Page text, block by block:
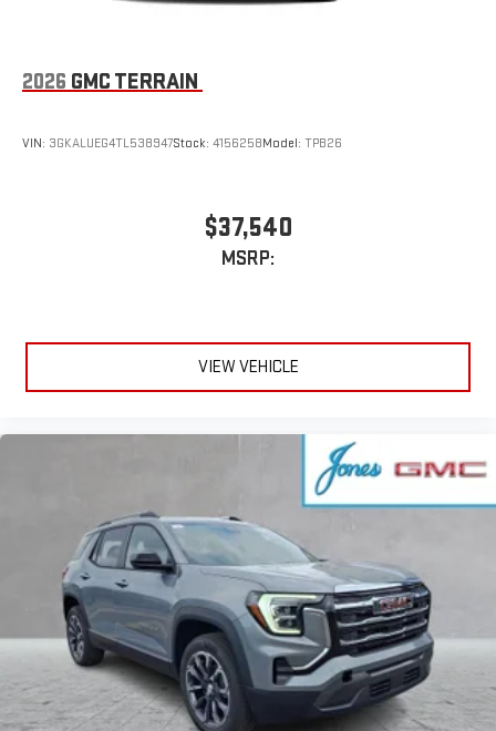
enjoyable listening experience
Terms and limitations apply. Seeonstar.com
Active Noise Cancellation
This technology blocks and absorbs sound, as well as
dampens and eliminates vibrations, helping to leave
powertrain noise and cancels it to help create a quiet
available Google built-in
Multi-touch display, AM/FM/SiriusXM1capable
, and personalized profiles for each
Natural voice recognition and phone integration
Wireless Apple CarPlay™3/Wireless Android Auto
capability for compatible phones
Wireless Phone Charging
Uses induction technology for portable electronic
devices1
Conveniently charge your phone while driving
2026 GMC TERRAIN
VIN: 3GKALUEG4TL538947Stock: 4156258Model: TPB26
$37,540
MSRP:
VIEW VEHICLE